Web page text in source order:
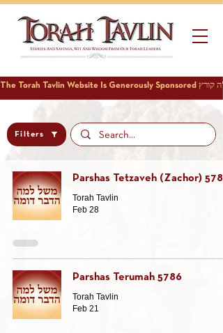
Filters
Parshas Tetzaveh (Zachor)
Torah Tavlin
Feb 28
Parshas Terumah 5786
Torah Tavlin
Feb 21